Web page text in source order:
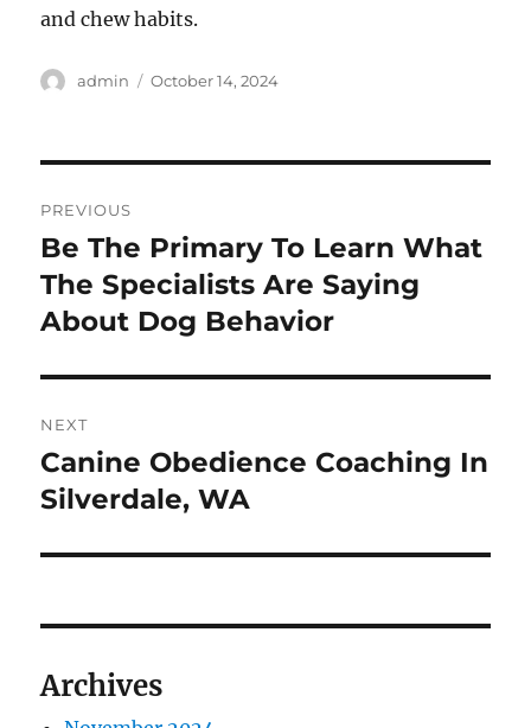
and chew habits.
Author
admin
Posted
October 14, 2024
navigation
PREVIOUS
Previous
post:
Be The Primary To Learn What
The Specialists Are Saying
About Dog Behavior
NEXT
Next
post:
Canine Obedience Coaching In
Silverdale, WA
Archives